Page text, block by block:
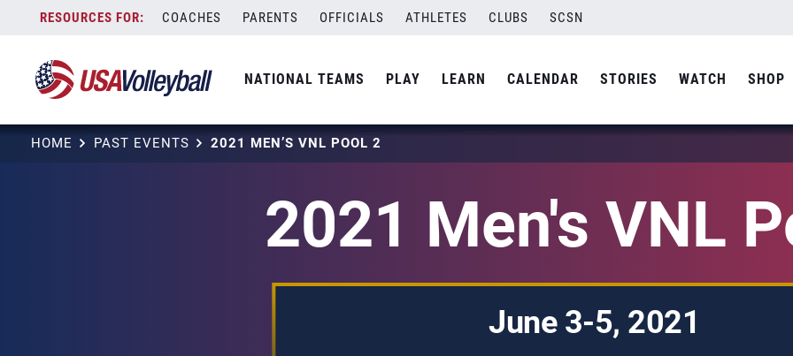
content
COACHES PARENTS OFFICIALS ATHLETES CLUBS SCSN
NATIONAL TEAMS PLAY LEARN CALENDAR STORIES WATCH SHOP
HOME PAST EVENTS 2021 MEN’S VNL POOL 2
2021 Men's VNL
June 3-5, 2021